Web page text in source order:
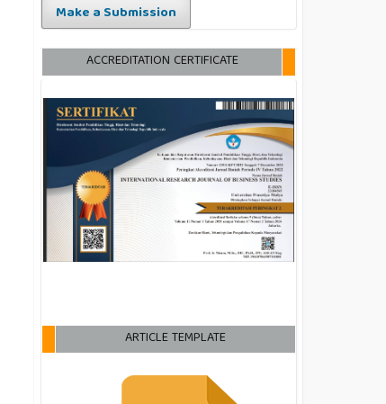
Make a Submission
ACCREDITATION CERTIFICATE
ARTICLE TEMPLATE